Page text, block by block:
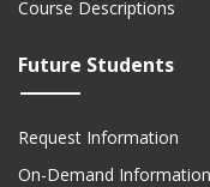
Course Descriptions
Future Students
Request Information
On-Demand